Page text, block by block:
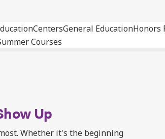
CentersGeneral EducationHonors
Courses
Up
Whether it's the beginning